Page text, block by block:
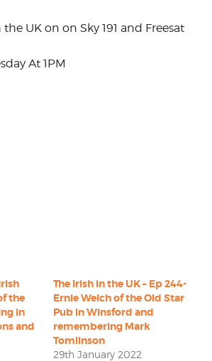
UK on on Sky 191 and Freesat
At 1PM
the
in
and
The Irish in the UK – Ep 244-
Ernie Welch of the Old Star
Pub in Winsford and
remembering Mark
Tomlinson
29th January 2022